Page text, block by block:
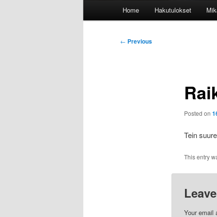
Home Hakutulokset
Post
← Previous
Posted on
Tein
This entry
Your email